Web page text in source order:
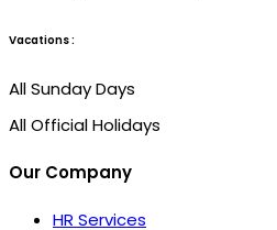
Vacations :
All Sunday Days
All Official Holidays
Our Company
HR Services